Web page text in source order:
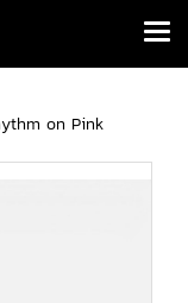
on Pink